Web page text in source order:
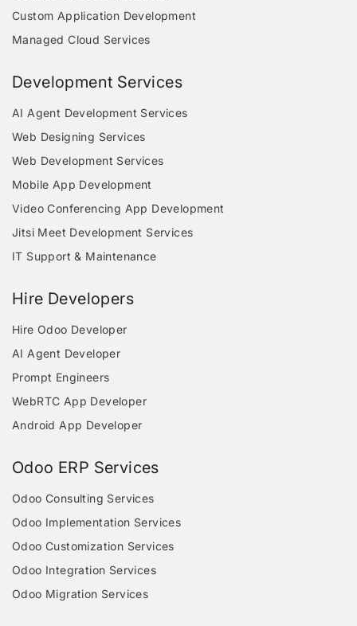
Custom Application Development
Managed Cloud Services
Development Services
AI Agent Development Services
Web Designing Services
Web Development Services
Mobile App Development
Video Conferencing App Development
Jitsi Meet Development Services
IT Support & Maintenance
Hire Developers
Hire Odoo Developer
AI Agent Developer
Prompt Engineers
WebRTC App Developer
Android App Developer
Odoo ERP Services
Odoo Consulting Services
Odoo Implementation Services
Odoo Customization Services
Odoo Integration Services
Odoo Migration Services